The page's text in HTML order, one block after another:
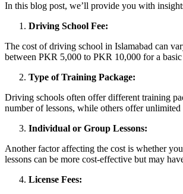
In this blog post, we’ll provide you with
Driving School Fee:
The cost of driving school in Islamabad can
between PKR 5,000 to PKR 10,000 for a
Type of Training Package:
Driving schools often offer different training
number of lessons, while others offer
Individual or Group Lessons:
Another factor affecting the cost is whether
lessons can be more cost-effective but may
License Fees: